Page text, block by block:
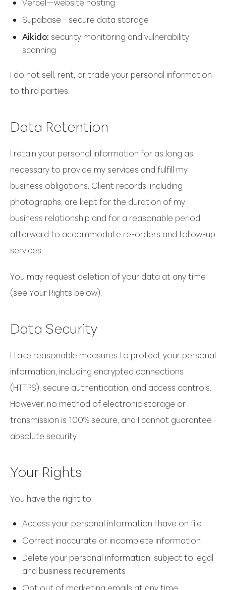
Vercel—website hosting
Supabase—secure data storage
Aikido: security monitoring and vulnerability
scanning
I do not sell, rent, or trade your personal information
to third parties.
Data Retention
I retain your personal information for as long as
necessary to provide my services and fulfill my
business obligations. Client records, including
photographs, are kept for the duration of my
business relationship and for a reasonable period
afterward to accommodate re-orders and follow-up
services.
You may request deletion of your data at any time
(see Your Rights below).
Data Security
I take reasonable measures to protect your personal
information, including encrypted connections
(HTTPS), secure authentication, and access controls.
However, no method of electronic storage or
transmission is 100% secure, and I cannot guarantee
absolute security.
Your Rights
You have the right to:
Access your personal information I have on file
Correct inaccurate or incomplete information
Delete your personal information, subject to legal
and business requirements
Opt out of marketing emails at any time